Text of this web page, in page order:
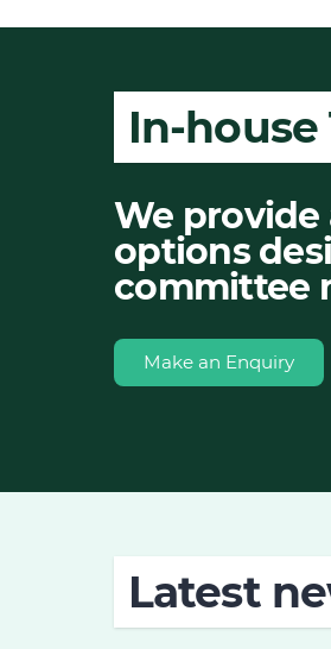
In-
We
options
committee
Make an Enquiry
Latest